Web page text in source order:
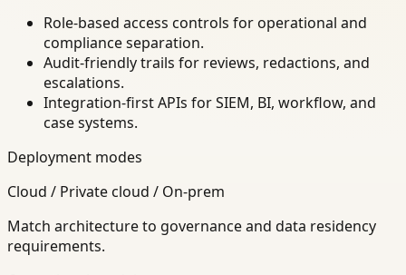
Role-based access controls for operational and
compliance separation.
Audit-friendly trails for reviews, redactions, and
escalations.
Integration-first APIs for SIEM, BI, workflow, and
case systems.
Deployment modes
Cloud / Private cloud / On-prem
Match architecture to governance and data residency
requirements.